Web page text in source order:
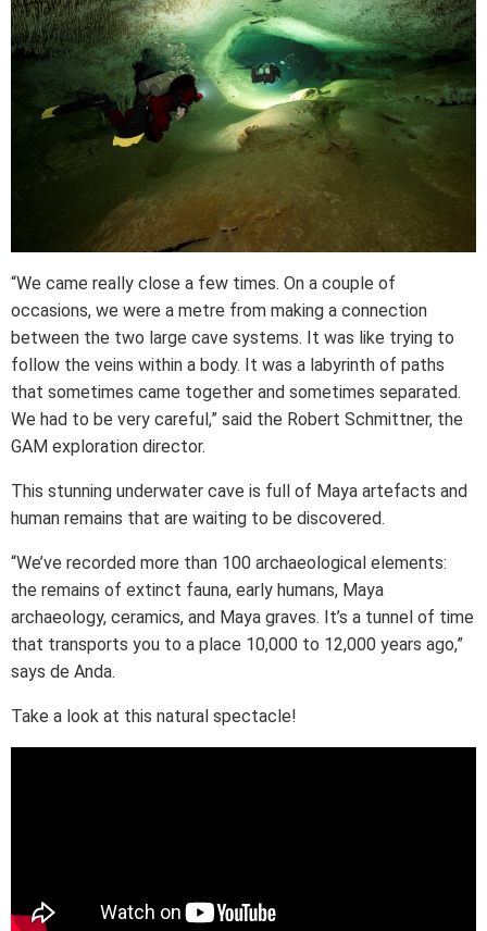
“We came really close a few times. On a couple of
occasions, we were a metre from making a connection
between the two large cave systems. It was like trying to
follow the veins within a body. It was a labyrinth of paths
that sometimes came together and sometimes separated.
We had to be very careful,” said the Robert Schmittner, the
GAM exploration director.
This stunning underwater cave is full of Maya artefacts and
human remains that are waiting to be discovered.
“We’ve recorded more than 100 archaeological elements:
the remains of extinct fauna, early humans, Maya
archaeology, ceramics, and Maya graves. It’s a tunnel of time
that transports you to a place 10,000 to 12,000 years ago,”
says de Anda.
Take a look at this natural spectacle!